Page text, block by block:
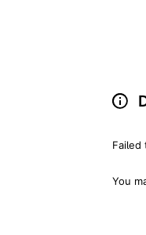
Failed
You